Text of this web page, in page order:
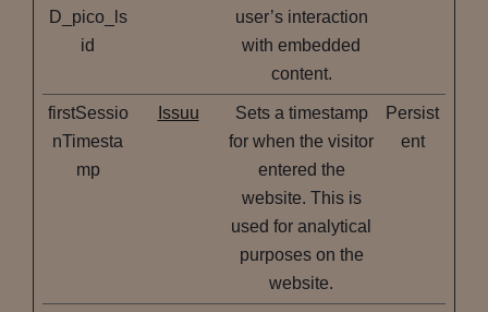
D_pico_ls
id
user’s interaction
with embedded
content.
firstSessio
nTimesta
mp
Issuu
Sets a timestamp
for when the visitor
entered the
website. This is
used for analytical
purposes on the
website.
Persist
ent